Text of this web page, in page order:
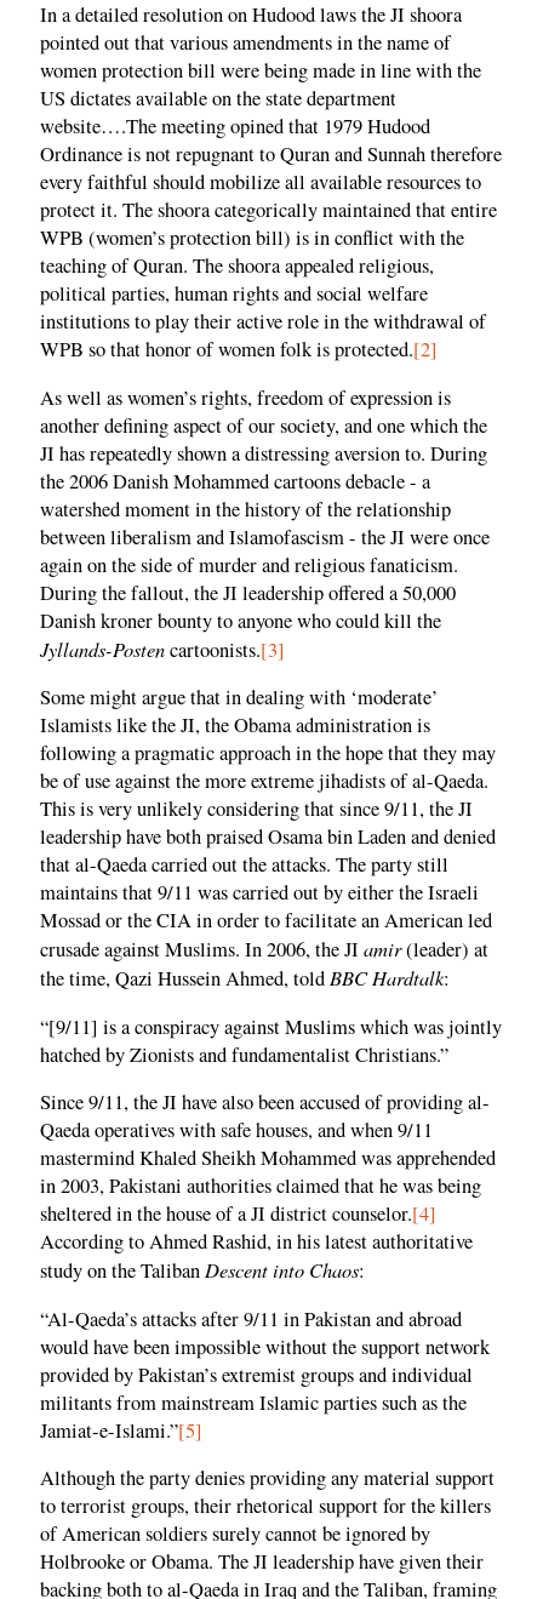
In a detailed resolution on Hudood laws the JI shoora
pointed out that various amendments in the name of
women protection bill were being made in line with the
US dictates available on the state department
website….The meeting opined that 1979 Hudood
Ordinance is not repugnant to Quran and Sunnah therefore
every faithful should mobilize all available resources to
protect it. The shoora categorically maintained that entire
WPB (women’s protection bill) is in conflict with the
teaching of Quran. The shoora appealed religious,
political parties, human rights and social welfare
institutions to play their active role in the withdrawal of
WPB so that honor of women folk is protected.[2]
As well as women’s rights, freedom of expression is
another defining aspect of our society, and one which the
JI has repeatedly shown a distressing aversion to. During
the 2006 Danish Mohammed cartoons debacle - a
watershed moment in the history of the relationship
between liberalism and Islamofascism - the JI were once
again on the side of murder and religious fanaticism.
During the fallout, the JI leadership offered a 50,000
Danish kroner bounty to anyone who could kill the
Jyllands-Postencartoonists.[3]
Some might argue that in dealing with ‘moderate’
Islamists like the JI, the Obama administration is
following a pragmatic approach in the hope that they may
be of use against the more extreme jihadists of al-Qaeda.
This is very unlikely considering that since 9/11, the JI
leadership have both praised Osama bin Laden and denied
that al-Qaeda carried out the attacks. The party still
maintains that 9/11 was carried out by either the Israeli
Mossad or the CIA in order to facilitate an American led
crusade against Muslims. In 2006, the JI amir(leader) at
the time, Qazi Hussein Ahmed, told BBC Hardtalk:
“[9/11] is a conspiracy against Muslims which was jointly
hatched by Zionists and fundamentalist Christians.”
Since 9/11, the JI have also been accused of providing al-
Qaeda operatives with safe houses, and when 9/11
mastermind Khaled Sheikh Mohammed was apprehended
in 2003, Pakistani authorities claimed that he was being
sheltered in the house of a JI district counselor.[4]
According to Ahmed Rashid, in his latest authoritative
study on the Taliban Descent into Chaos:
“Al-Qaeda’s attacks after 9/11 in Pakistan and abroad
would have been impossible without the support network
provided by Pakistan’s extremist groups and individual
militants from mainstream Islamic parties such as the
Jamiat-e-Islami.”[5]
Although the party denies providing any material support
to terrorist groups, their rhetorical support for the killers
of American soldiers surely cannot be ignored by
Holbrooke or Obama. The JI leadership have given their
backing both to al-Qaeda in Iraq and the Taliban, framing